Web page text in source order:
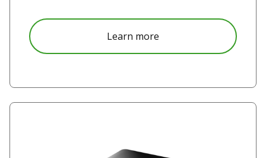
Learn more